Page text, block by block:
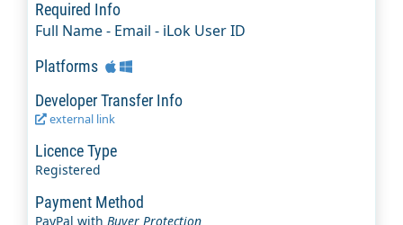
Required Info
Full Name - Email - iLok User ID
Platforms
Developer Transfer Info
external link
Licence Type
Registered
Payment Method
PayPal with Buyer Protection